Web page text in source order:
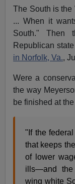
The South is the
... When it
South." Then
Republican
in Norfolk, Va.,
Were a
the way
be finished at
"If the
that keeps
of lower
ills—and the
wing white